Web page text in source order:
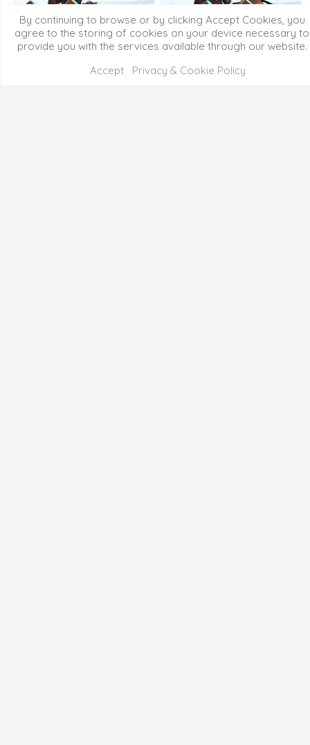
By continuing to browse or by clicking Accept Cookies, you
agree to the storing of cookies on your device necessary to
provide you with the services available through our website.
Accept
Privacy & Cookie Policy